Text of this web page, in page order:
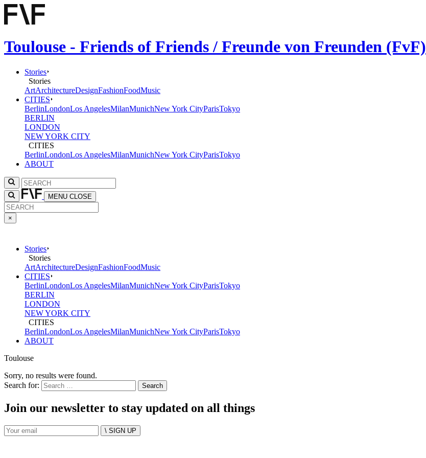
Toulouse - Friends of Friends / Freunde von Freunden (FvF)
Stories
Stories
ArtArchitectureDesignFashionFoodMusic
CITIES
BerlinLondonLos AngelesMilanMunichNew York CityParisTokyo
BERLIN
LONDON
NEW YORK CITY
CITIES
BerlinLondonLos AngelesMilanMunichNew York CityParisTokyo
ABOUT
MENU CLOSE
×
Stories
Stories
ArtArchitectureDesignFashionFoodMusic
CITIES
BerlinLondonLos AngelesMilanMunichNew York CityParisTokyo
BERLIN
LONDON
NEW YORK CITY
CITIES
BerlinLondonLos AngelesMilanMunichNew York CityParisTokyo
ABOUT
Toulouse
Sorry, no results were found.
Search for:
Join our newsletter to stay updated on all things
\ SIGN UP